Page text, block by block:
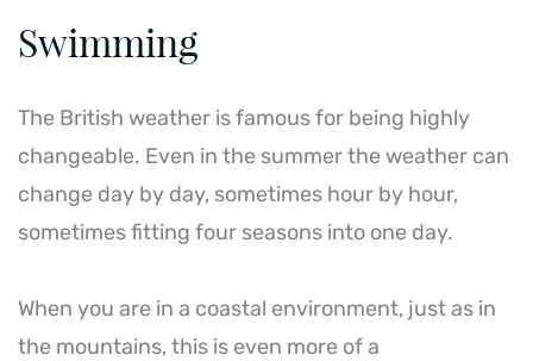
Swimming
The British weather is famous for being highly
changeable. Even in the summer the weather can
change day by day, sometimes hour by hour,
sometimes fitting four seasons into one day.
When you are in a coastal environment, just as in
the mountains, this is even more of a